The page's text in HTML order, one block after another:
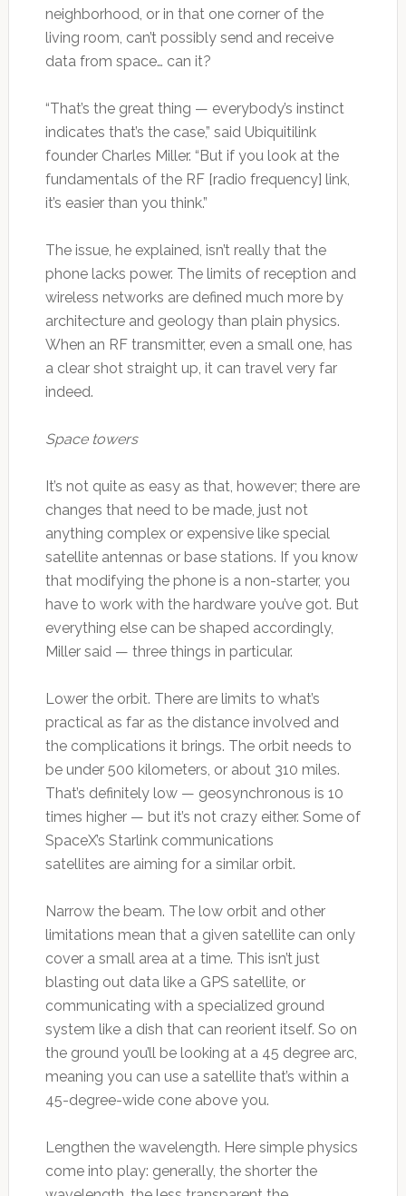
neighborhood, or in that one corner of the
living room, can’t possibly send and receive
data from space… can it?
“That’s the great thing — everybody’s instinct
indicates that’s the case,” said Ubiquitilink
founder Charles Miller. “But if you look at the
fundamentals of the RF [radio frequency] link,
it’s easier than you think.”
The issue, he explained, isn’t really that the
phone lacks power. The limits of reception and
wireless networks are defined much more by
architecture and geology than plain physics.
When an RF transmitter, even a small one, has
a clear shot straight up, it can travel very far
indeed.
Space towers
It’s not quite as easy as that, however; there are
changes that need to be made, just not
anything complex or expensive like special
satellite antennas or base stations. If you know
that modifying the phone is a non-starter, you
have to work with the hardware you’ve got. But
everything else can be shaped accordingly,
Miller said — three things in particular.
Lower the orbit. There are limits to what’s
practical as far as the distance involved and
the complications it brings. The orbit needs to
be under 500 kilometers, or about 310 miles.
That’s definitely low — geosynchronous is 10
times higher — but it’s not crazy either. Some of
SpaceX’s Starlink communications
satellites are aiming for a similar orbit.
Narrow the beam. The low orbit and other
limitations mean that a given satellite can only
cover a small area at a time. This isn’t just
blasting out data like a GPS satellite, or
communicating with a specialized ground
system like a dish that can reorient itself. So on
the ground you’ll be looking at a 45 degree arc,
meaning you can use a satellite that’s within a
45-degree-wide cone above you.
Lengthen the wavelength. Here simple physics
come into play: generally, the shorter the